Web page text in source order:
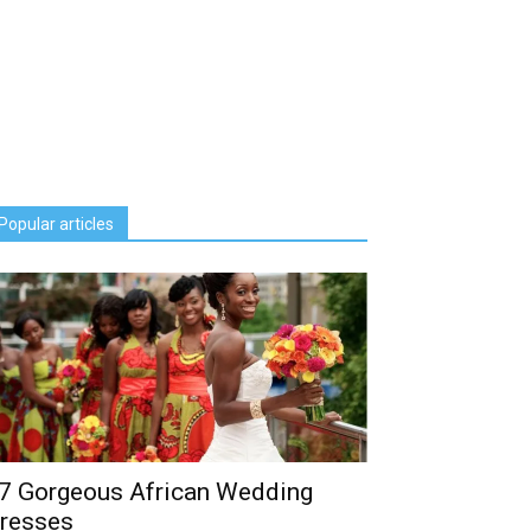
articles
Gorgeous African Wedding